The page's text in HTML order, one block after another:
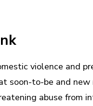
violence and
soon-to-be and new
abuse from